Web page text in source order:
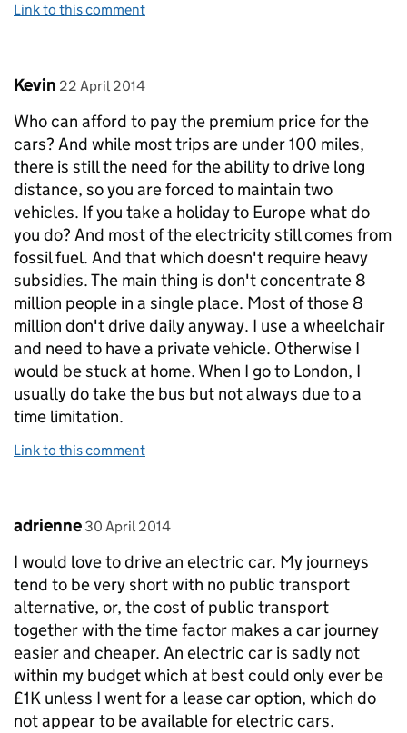
Link to this comment
Comment by
Kevin posted on
22 April 2014
Who can afford to pay the premium price for the
cars? And while most trips are under 100 miles,
there is still the need for the ability to drive long
distance, so you are forced to maintain two
vehicles. If you take a holiday to Europe what do
you do? And most of the electricity still comes from
fossil fuel. And that which doesn't require heavy
subsidies. The main thing is don't concentrate 8
million people in a single place. Most of those 8
million don't drive daily anyway. I use a wheelchair
and need to have a private vehicle. Otherwise I
would be stuck at home. When I go to London, I
usually do take the bus but not always due to a
time limitation.
Link to this comment
Comment by
adrienne posted on
30 April 2014
I would love to drive an electric car. My journeys
tend to be very short with no public transport
alternative, or, the cost of public transport
together with the time factor makes a car journey
easier and cheaper. An electric car is sadly not
within my budget which at best could only ever be
£1K unless I went for a lease car option, which do
not appear to be available for electric cars.